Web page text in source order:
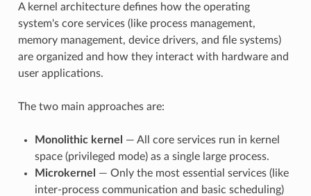
A kernel architecture defines how the operating
system's core services (like process management,
memory management, device drivers, and file systems)
are organized and how they interact with hardware and
user applications.
The two main approaches are:
Monolithic kernel
— All core services run in kernel
space (privileged mode) as a single large process.
Microkernel
— Only the most essential services (like
inter-process communication and basic scheduling)